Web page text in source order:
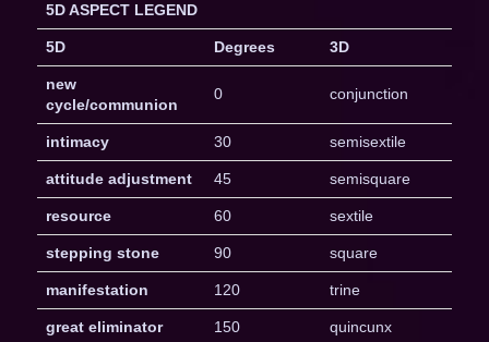
5D ASPECT LEGEND
5D Degrees 3D
new
cycle/communion
0 conjunction
intimacy 30 semisextile
attitude adjustment 45 semisquare
resource 60 sextile
stepping stone 90 square
manifestation 120 trine
great eliminator 150 quincunx